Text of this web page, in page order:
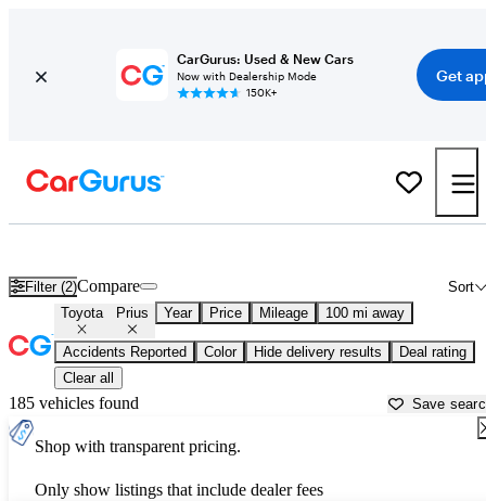
CarGurus: Used & New Cars
Now with Dealership Mode
150K+
Get
Filter (2) Sort
Compare
Toyota Prius Year Price Mileage 100 mi away
Accidents Reported Color Hide delivery results
Deal rating
Clear all
185 vehicles found Save
Shop with transparent pricing.
Only show listings that include dealer fees